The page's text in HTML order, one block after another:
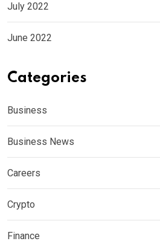
July 2022
June 2022
Categories
Business
Business News
Careers
Crypto
Finance